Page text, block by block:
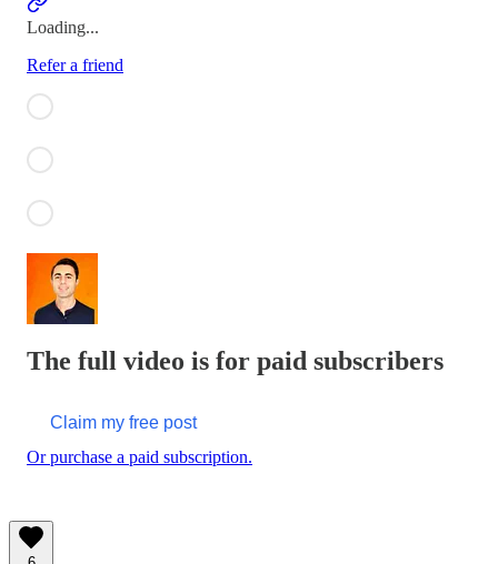
Loading...
Refer a friend
The full video is for paid subscribers
Claim my free post
Or purchase a paid subscription.